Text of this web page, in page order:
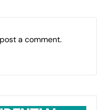
a comment.